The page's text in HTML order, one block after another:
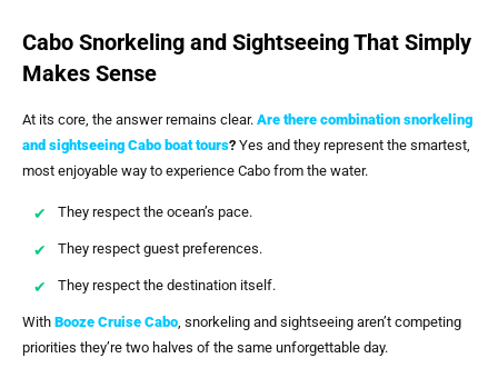
Cabo Snorkeling and Sightseeing That Simply
Makes Sense
At its core, the answer remains clear. Are there combination snorkeling
and sightseeing Cabo boat tours? Yes and they represent the smartest,
most enjoyable way to experience Cabo from the water.
They respect the ocean’s pace.
They respect guest preferences.
They respect the destination itself.
With Booze Cruise Cabo, snorkeling and sightseeing aren’t competing
priorities they’re two halves of the same unforgettable day.